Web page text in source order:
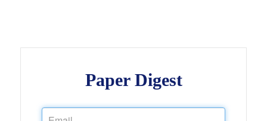
Paper Digest